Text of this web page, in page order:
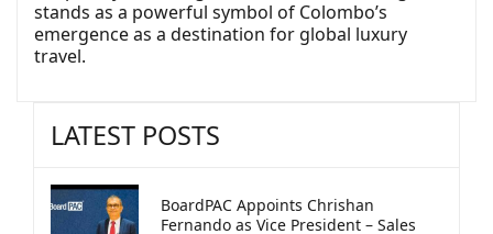
stands as a powerful symbol of Colombo’s
emergence as a destination for global luxury
travel.
LATEST POSTS
BoardPAC Appoints Chrishan
Fernando as Vice President – Sales